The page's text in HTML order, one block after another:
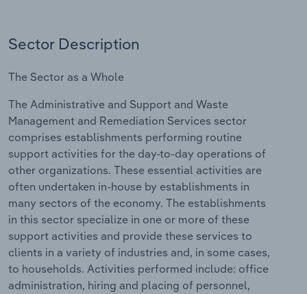
Sector Description
The Sector as a Whole
The Administrative and Support and Waste
Management and Remediation Services sector
comprises establishments performing routine
support activities for the day-to-day operations of
other organizations. These essential activities are
often undertaken in-house by establishments in
many sectors of the economy. The establishments
in this sector specialize in one or more of these
support activities and provide these services to
clients in a variety of industries and, in some cases,
to households. Activities performed include: office
administration, hiring and placing of personnel,
Sales
Professional, Scientific and Technical
Services
Public Administration & Safety
Real Estate, Rental & Leasing
Retail Trade
Thematic Reports